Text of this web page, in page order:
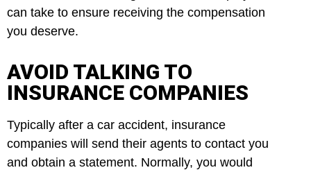
can take to ensure receiving the compensation
you deserve.
AVOID TALKING TO
INSURANCE COMPANIES
Typically after a car accident, insurance
companies will send their agents to contact you
and obtain a statement. Normally, you would